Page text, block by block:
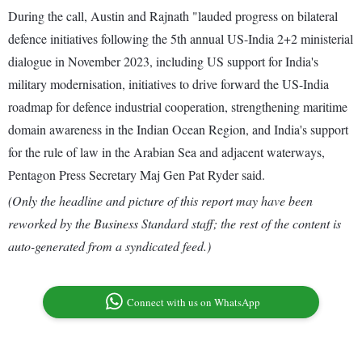
During the call, Austin and Rajnath "lauded progress on bilateral
defence initiatives following the 5th annual US-India 2+2 ministerial
dialogue in November 2023, including US support for India's
military modernisation, initiatives to drive forward the US-India
roadmap for defence industrial cooperation, strengthening maritime
domain awareness in the Indian Ocean Region, and India's support
for the rule of law in the Arabian Sea and adjacent waterways,
Pentagon Press Secretary Maj Gen Pat Ryder said.
(Only the headline and picture of this report may have been
reworked by the Business Standard staff; the rest of the content is
auto-generated from a syndicated feed.)
Connect with us on WhatsApp